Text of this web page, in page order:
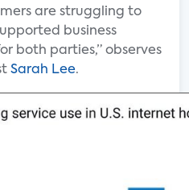
are struggling to
business
both parties,” observes
Sarah Lee.